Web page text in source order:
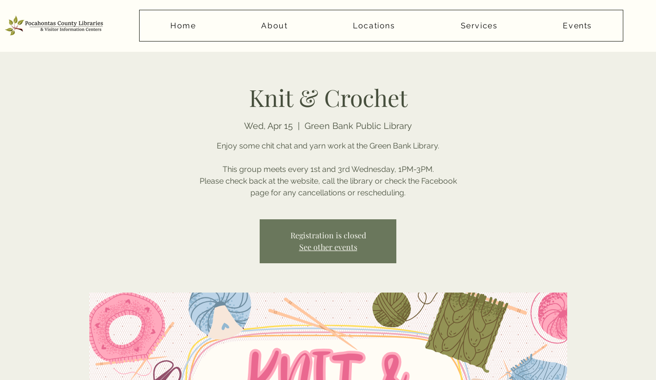
Home About Locations Services Events
Knit & Crochet
Wed, Apr 15 Green Bank Public Library
Enjoy some chit chat and yarn work at the Green Bank Library.
This group meets every 1st and 3rd Wednesday, 1PM-3PM.
Please check back at the website, call the library or check the Facebook
page for any cancellations or rescheduling.
Registration is closed
See other events